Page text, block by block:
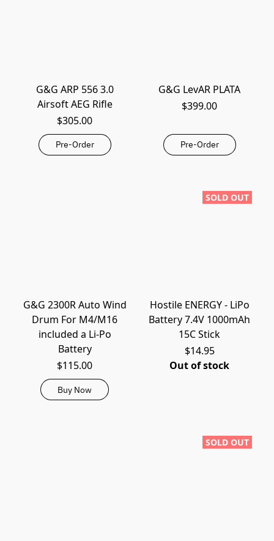
G&G ARP 556 3.0
Airsoft AEG Rifle
$305.00
Pre-Order
G&G LevAR PLATA
$399.00
Pre-Order
G&G 2300R Auto Wind
Drum For M4/M16
included a Li-Po
Battery
$115.00
Buy Now
SOLD OUT
Hostile ENERGY - LiPo
Battery 7.4V 1000mAh
15C Stick
$14.95
Out of stock
SOLD OUT